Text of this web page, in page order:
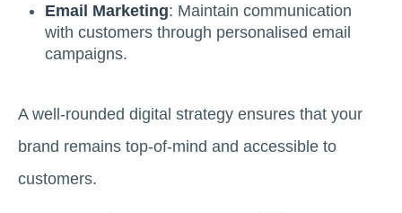
Email Marketing: Maintain communication
with customers through personalised email
campaigns.
A well-rounded digital strategy ensures that your
brand remains top-of-mind and accessible to
customers.